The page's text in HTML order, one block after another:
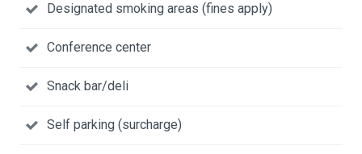
Designated smoking areas (fines apply)
Conference center
Snack bar/deli
Self parking (surcharge)